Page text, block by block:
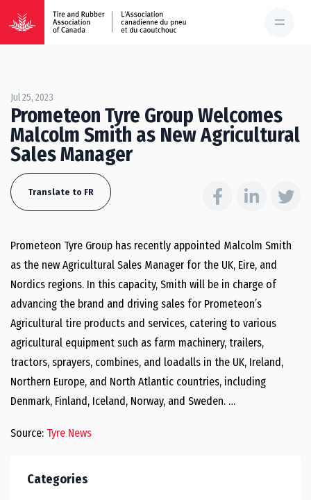
Jul 25, 2023
Prometeon Tyre Group Welcomes
Malcolm Smith as New Agricultural
Sales Manager
Translate to FR
Prometeon Tyre Group has recently appointed Malcolm Smith
as the new Agricultural Sales Manager for the UK, Eire, and
Nordics regions. In this capacity, Smith will be in charge of
advancing the brand and driving sales for Prometeon’s
Agricultural tire products and services, catering to various
agricultural equipment such as farm machinery, trailers,
tractors, sprayers, combines, and loadalls in the UK, Ireland,
Northern Europe, and North Atlantic countries, including
Denmark, Finland, Iceland, Norway, and Sweden. …
Source: Tyre News
Categories